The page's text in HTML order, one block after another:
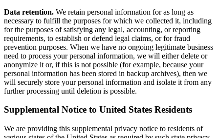
Data retention. We retain personal information for as long as
necessary to fulfill the purposes for which we collected it, including
for the purposes of satisfying any legal, accounting, or reporting
requirements, to establish or defend legal claims, or for fraud
prevention purposes. When we have no ongoing legitimate business
need to process your personal information, we will either delete or
anonymize it or, if this is not possible (for example, because your
personal information has been stored in backup archives), then we
will securely store your personal information and isolate it from any
further processing until deletion is possible.
Supplemental Notice to United States Residents
We are providing this supplemental privacy notice to residents of